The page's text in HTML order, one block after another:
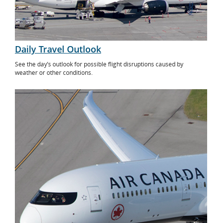
Daily Travel Outlook
See the day’s outlook for possible flight disruptions caused by
weather or other conditions.